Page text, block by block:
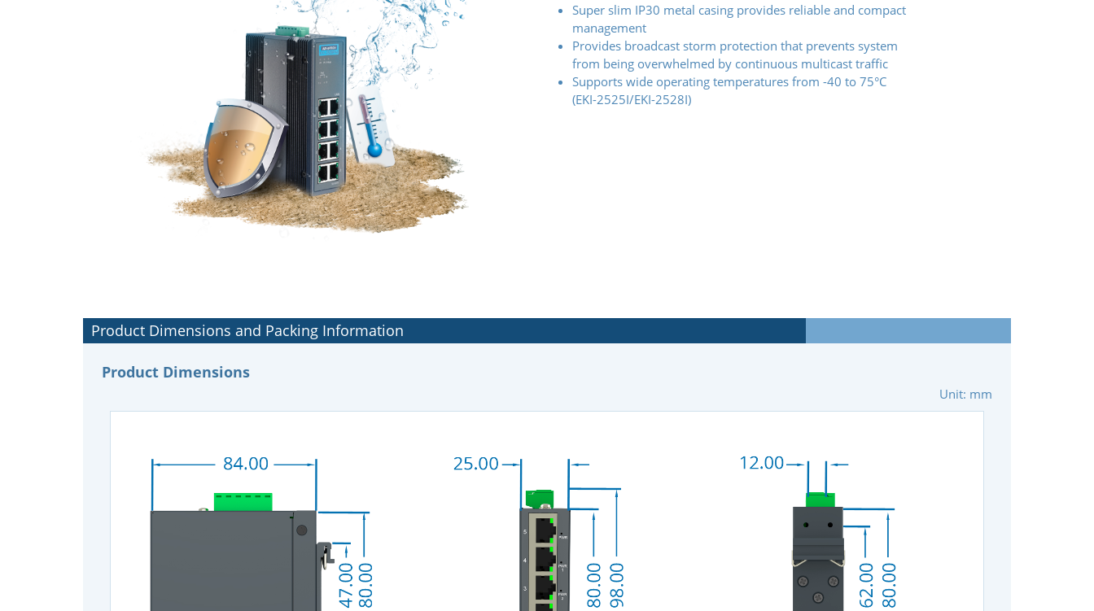
Super slim IP30 metal casing provides reliable and compact
management
Provides broadcast storm protection that prevents system
from being overwhelmed by continuous multicast traffic
Supports wide operating temperatures from -40 to 75°C
(EKI-2525I/EKI-2528I)
Product Dimensions and Packing Information
Product Dimensions
Unit: mm